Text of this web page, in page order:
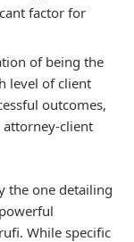
factor for
of being the
level of client
outcomes,
client
the one detailing
While specific